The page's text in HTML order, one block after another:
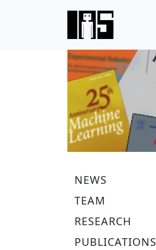
NEWS
TEAM
RESEARCH
PUBLICATIONS